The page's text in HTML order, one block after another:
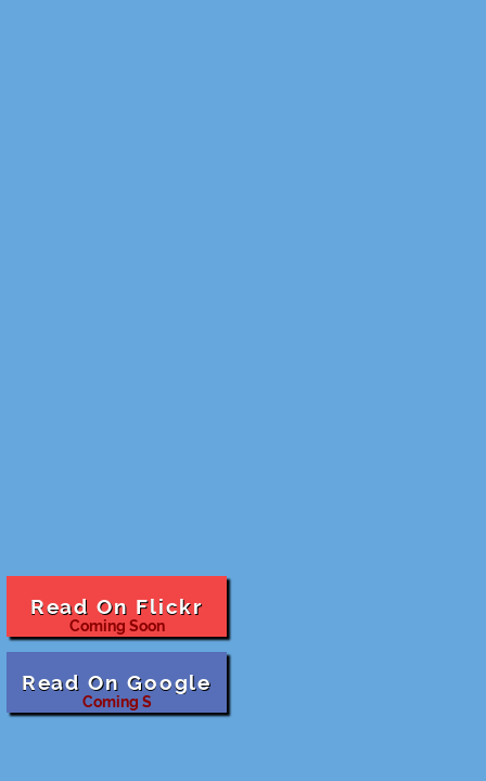
Read On Flickr
Coming Soon
Read On Google
Coming S